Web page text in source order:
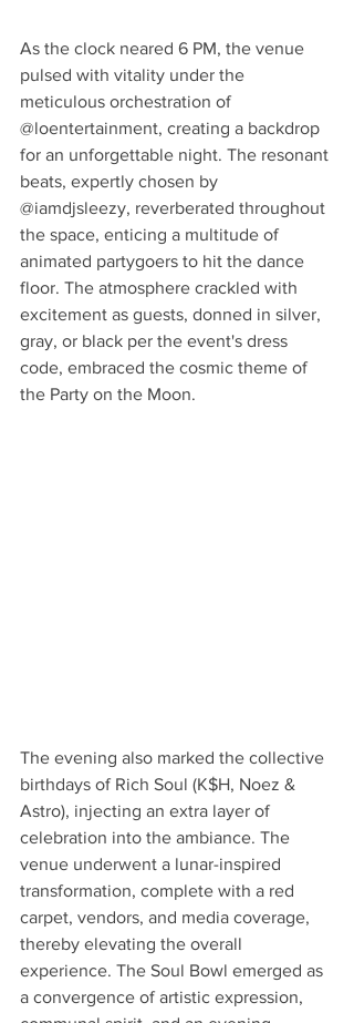
As the clock neared 6 PM, the venue
pulsed with vitality under the
meticulous orchestration of
@loentertainment, creating a backdrop
for an unforgettable night. The resonant
beats, expertly chosen by
@iamdjsleezy, reverberated throughout
the space, enticing a multitude of
animated partygoers to hit the dance
floor. The atmosphere crackled with
excitement as guests, donned in silver,
gray, or black per the event's dress
code, embraced the cosmic theme of
the Party on the Moon.
The evening also marked the collective
birthdays of Rich Soul (K$H, Noez &
Astro), injecting an extra layer of
celebration into the ambiance. The
venue underwent a lunar-inspired
transformation, complete with a red
carpet, vendors, and media coverage,
thereby elevating the overall
experience. The Soul Bowl emerged as
a convergence of artistic expression,